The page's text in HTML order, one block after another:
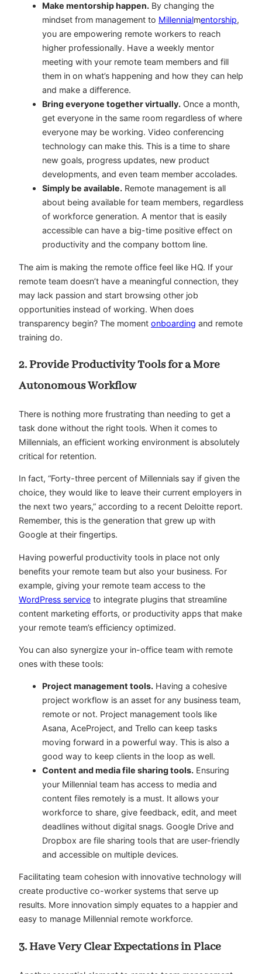
Make mentorship happen. By changing the
mindset from management to Millennialmentorship,
you are empowering remote workers to reach
higher professionally. Have a weekly mentor
meeting with your remote team members and fill
them in on what’s happening and how they can help
and make a difference.
Bring everyone together virtually. Once a month,
get everyone in the same room regardless of where
everyone may be working. Video conferencing
technology can make this. This is a time to share
new goals, progress updates, new product
developments, and even team member accolades.
Simply be available. Remote management is all
about being available for team members, regardless
of workforce generation. A mentor that is easily
accessible can have a big-time positive effect on
productivity and the company bottom line.
The aim is making the remote office feel like HQ. If your
remote team doesn’t have a meaningful connection, they
may lack passion and start browsing other job
opportunities instead of working. When does
transparency begin? The moment onboarding and remote
training do.
2. Provide Productivity Tools for a More
Autonomous Workflow
There is nothing more frustrating than needing to get a
task done without the right tools. When it comes to
Millennials, an efficient working environment is absolutely
critical for retention.
In fact, “Forty-three percent of Millennials say if given the
choice, they would like to leave their current employers in
the next two years,” according to a recent Deloitte report.
Remember, this is the generation that grew up with
Google at their fingertips.
Having powerful productivity tools in place not only
benefits your remote team but also your business. For
example, giving your remote team access to the
WordPress service to integrate plugins that streamline
content marketing efforts, or productivity apps that make
your remote team’s efficiency optimized.
You can also synergize your in-office team with remote
ones with these tools:
Project management tools. Having a cohesive
project workflow is an asset for any business team,
remote or not. Project management tools like
Asana, AceProject, and Trello can keep tasks
moving forward in a powerful way. This is also a
good way to keep clients in the loop as well.
Content and media file sharing tools. Ensuring
your Millennial team has access to media and
content files remotely is a must. It allows your
workforce to share, give feedback, edit, and meet
deadlines without digital snags. Google Drive and
Dropbox are file sharing tools that are user-friendly
and accessible on multiple devices.
Facilitating team cohesion with innovative technology will
create productive co-worker systems that serve up
results. More innovation simply equates to a happier and
easy to manage Millennial remote workforce.
3. Have Very Clear Expectations in Place